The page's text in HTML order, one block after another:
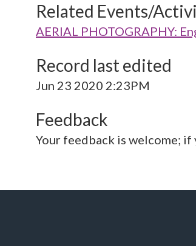
Related Events/
AERIAL PHOTOGRAPHY:
Record last edited
Jun 23 2020 2:23PM
Feedback
Your feedback is welcome;